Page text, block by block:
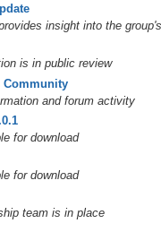
insight into the
is in public review
Community
and forum activity
for download
for download
team is in place